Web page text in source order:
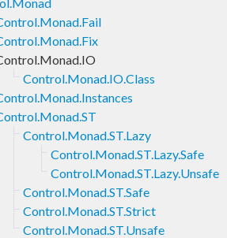
Control.Monad.IO.Class
Control.Monad.ST.Lazy
Control.Monad.ST.Lazy.Safe
Control.Monad.ST.Lazy.Unsafe
Control.Monad.ST.Safe
Control.Monad.ST.Strict
Control.Monad.ST.Unsafe